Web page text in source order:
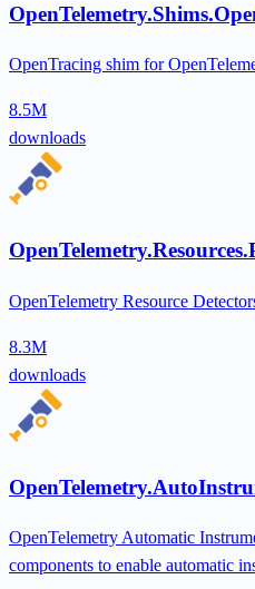
OpenTracing shim for
8.5M
downloads
OpenTelemetry Resource
8.3M
downloads
OpenTelemetry Automatic
components to enable automatic